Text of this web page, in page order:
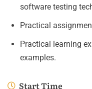
software testing
Practical
Practical learning
examples.
Start Time